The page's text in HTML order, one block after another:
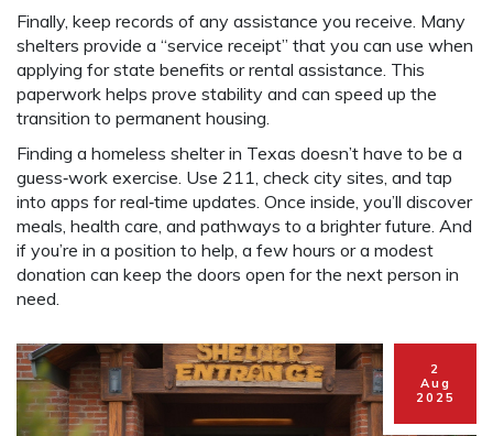
Finally, keep records of any assistance you receive. Many
shelters provide a “service receipt” that you can use when
applying for state benefits or rental assistance. This
paperwork helps prove stability and can speed up the
transition to permanent housing.
Finding a homeless shelter in Texas doesn’t have to be a
guess‑work exercise. Use 211, check city sites, and tap
into apps for real‑time updates. Once inside, you’ll discover
meals, health care, and pathways to a brighter future. And
if you’re in a position to help, a few hours or a modest
donation can keep the doors open for the next person in
need.
2
Aug
2025